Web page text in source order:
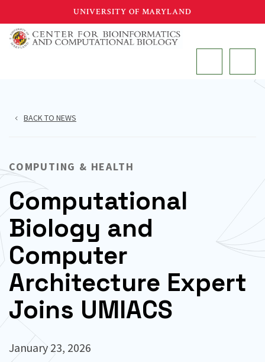
to
main
UNIVERSITY OF MARYLAND
BACK TO NEWS
COMPUTING & HEALTH
Computational
Biology and
Computer
Architecture Expert
Joins UMIACS
January 23, 2026